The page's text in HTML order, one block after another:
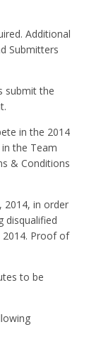
Additional
Submitters
submit the
in the 2014
the Team
& Conditions
2014, in order
disqualified
2014. Proof of
to be